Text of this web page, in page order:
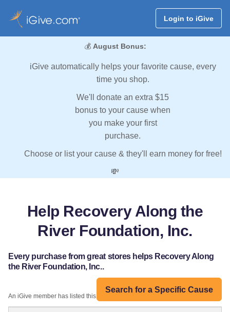
Login to iGive
💰 August Bonus:
iGive automatically helps your favorite cause, every
time you shop.
We'll donate an extra $15
bonus to your cause when
you make your first
purchase.
Choose or list your cause & they'll earn money for free!
💸
Help Recovery Along the
River Foundation, Inc.
Every purchase from great stores helps Recovery Along
the River Foundation, Inc..
Search for a Specific Cause
An iGive member has listed this organization: